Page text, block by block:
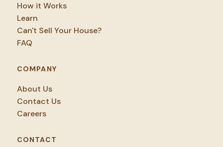
How it Works
Learn
Can't Sell Your House?
FAQ
COMPANY
About Us
Contact Us
Careers
CONTACT